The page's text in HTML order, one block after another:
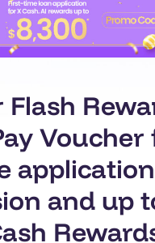
Flash
Voucher
application
and up